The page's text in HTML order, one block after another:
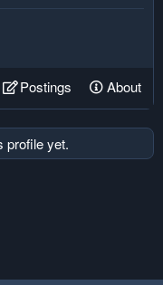
Postings About
profile yet.